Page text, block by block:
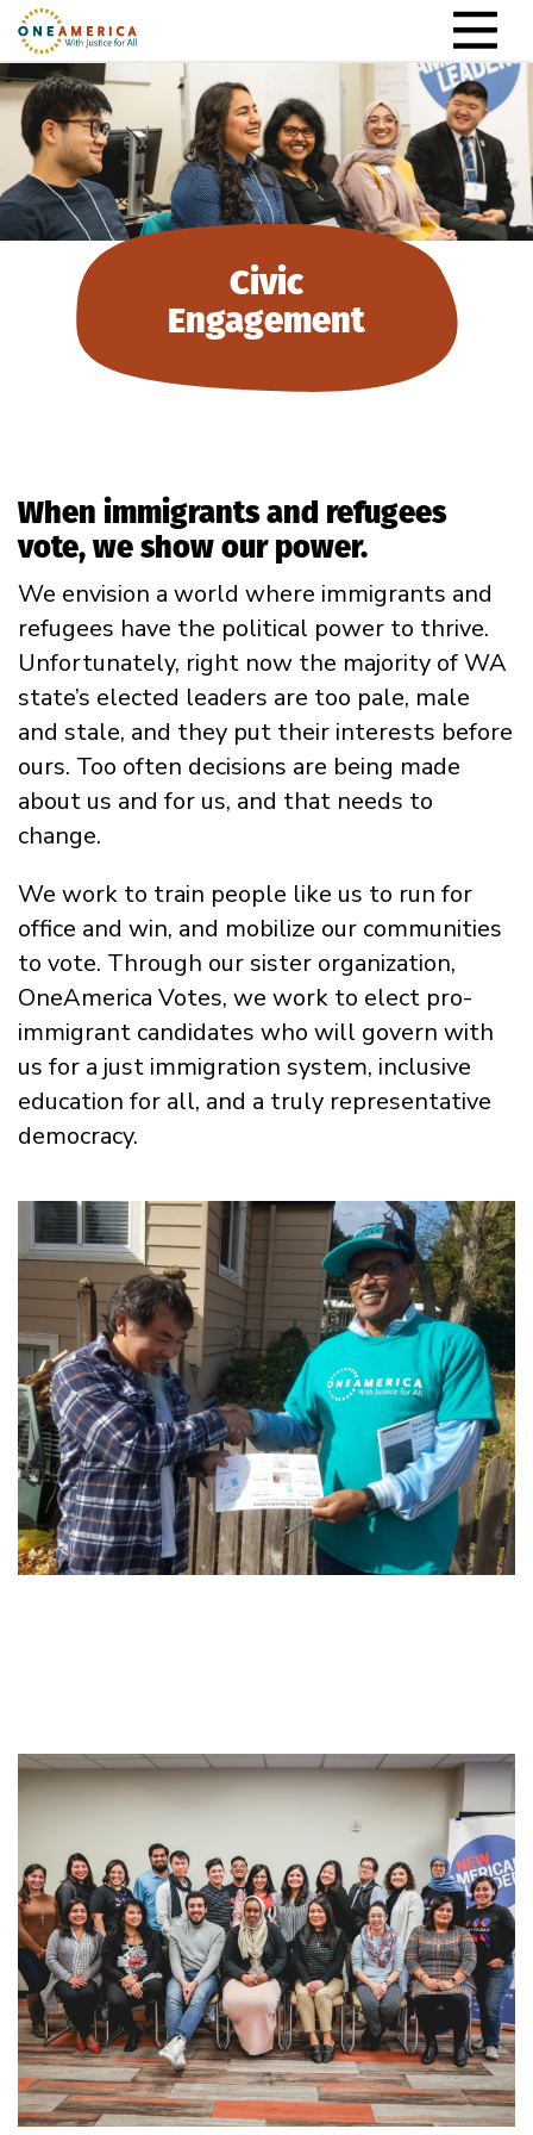
Skip to content
Main Navigation
Civic
Engagement
When immigrants and refugees
vote, we show our power.
We envision a world where immigrants and
refugees have the political power to thrive.
Unfortunately, right now the majority of WA
state’s elected leaders are too pale, male
and stale, and they put their interests before
ours. Too often decisions are being made
about us and for us, and that needs to
change.
We work to train people like us to run for
office and win, and mobilize our communities
to vote. Through our sister organization,
OneAmerica Votes, we work to elect pro-
immigrant candidates who will govern with
us for a just immigration system, inclusive
education for all, and a truly representative
democracy.